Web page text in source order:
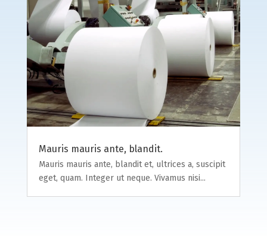
Mauris mauris ante, blandit.
Mauris mauris ante, blandit et, ultrices a, suscipit
eget, quam. Integer ut neque. Vivamus nisi...